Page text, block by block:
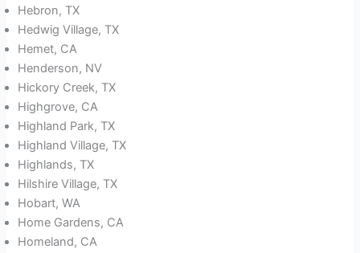
Hebron, TX
Hedwig Village, TX
Hemet, CA
Henderson, NV
Hickory Creek, TX
Highgrove, CA
Highland Park, TX
Highland Village, TX
Highlands, TX
Hilshire Village, TX
Hobart, WA
Home Gardens, CA
Homeland, CA